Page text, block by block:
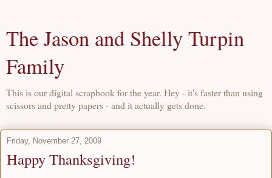
The Jason and Shelly Turpin
Family
This is our digital scrapbook for the year. Hey - it's faster than using
scissors and pretty papers - and it actually gets done.
Friday, November 27, 2009
Happy Thanksgiving!